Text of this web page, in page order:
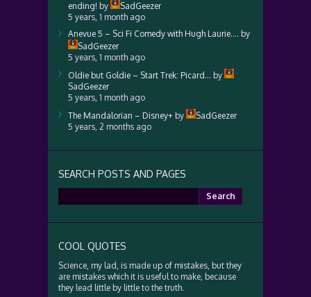
ending! by
SadGeezer
5 years, 1 month ago
Anevue 5 – Sci Fi Comedy with Hugh Laurie…. by
SadGeezer
5 years, 1 month ago
Oldie but Goldie – Start Trek: Picard… by
SadGeezer
5 years, 1 month ago
The Mandalorian – Disney+ by
SadGeezer
5 years, 2 months ago
SEARCH POSTS AND PAGES
for:
COOL QUOTES
Science, my lad, is made up of mistakes, but they
are mistakes which it is useful to make, because
they lead little by little to the truth.